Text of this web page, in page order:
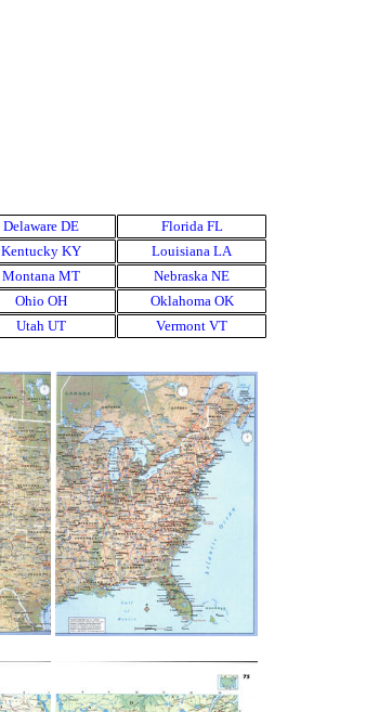
▼
Delaware DE ▼
Florida FL
▼
Kentucky KY ▼
Louisiana LA
▼
Montana MT ▼
Nebraska NE
▼
Ohio OH ▼
Oklahoma OK
▼
Utah UT ▼
Vermont VT